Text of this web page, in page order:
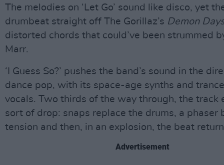
The melodies on ‘Let Go’ sound like disco, yet
drumbeat straight off The Gorillaz’s Demon
distorted chords that could’ve been strummed
Marr.
‘I Guess So?’ pushes the band’s sound in the
dance pop, with its space-age synths and
vocals. Two thirds of the way through, the track
sort of drop: snaps replace the drums, a phaser
tension and then, in an explosion, the beat
Advertisement